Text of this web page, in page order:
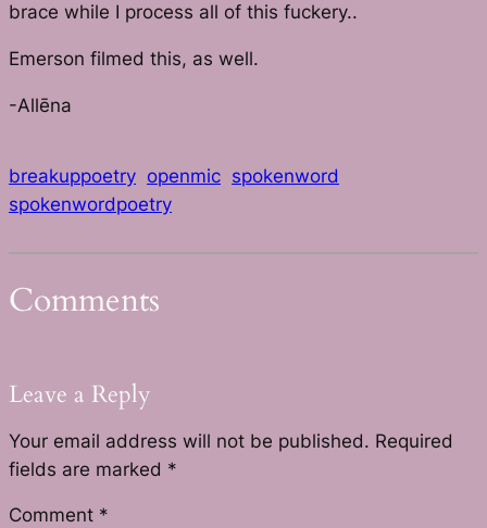
brace while I process all of this fuckery..
Emerson filmed this, as well.
-Allēna
breakuppoetry openmic spokenword
spokenwordpoetry
Comments
Leave a Reply
Your email address will not be published. Required
fields are marked *
Comment *